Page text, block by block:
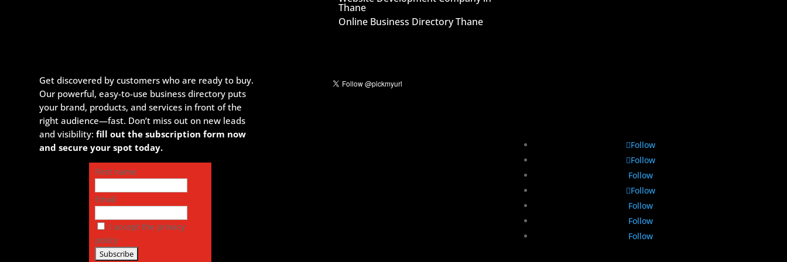
Get discovered by customers who are ready to buy.
Our powerful, easy-to-use business directory puts
your brand, products, and services in front of the
right audience—fast. Don’t miss out on new leads
and visibility:fill out the subscription form now
and secure your spot today.
First name
Email
I accept the privacy
policy
Thane
Online Business Directory Thane
Follow
Follow
Follow
Follow
Follow
Follow
Follow